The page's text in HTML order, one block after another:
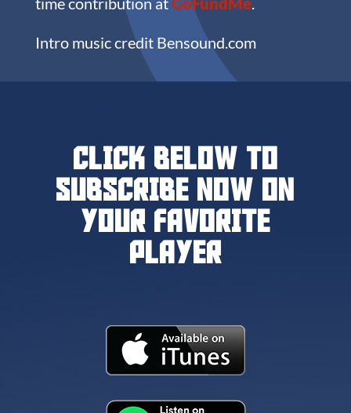
Intro music credit Bensound.com
CLICK BELOW TO
SUBSCRIBE NOW ON
YOUR FAVORITE
PLAYER